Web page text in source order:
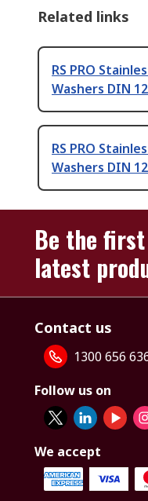
Related links
RS PRO
Washers DIN
RS PRO
Washers DIN
Be the
latest
Contact us
1300 656
Follow us on
We accept